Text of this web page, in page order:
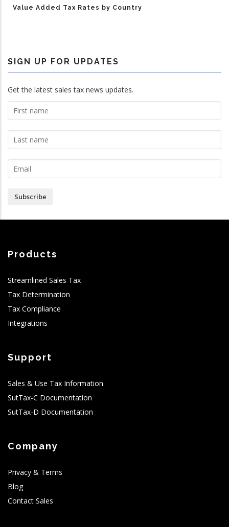
Value Added Tax Rates by Country
SIGN UP FOR UPDATES
Get the latest sales tax news updates.
Subscribe
Products
Streamlined Sales Tax
Tax Determination
Tax Compliance
Integrations
Support
Sales & Use Tax Information
SutTax-C Documentation
SutTax-D Documentation
Company
Privacy & Terms
Blog
Contact Sales